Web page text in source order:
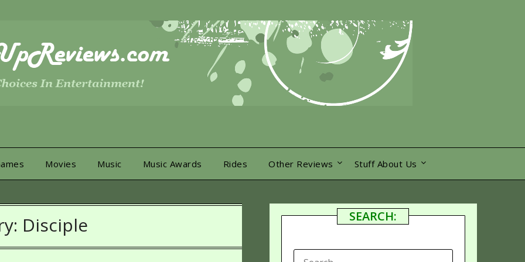
Movies Music Music Awards Rides Other Reviews Stuff About Us
Disciple SEARCH: